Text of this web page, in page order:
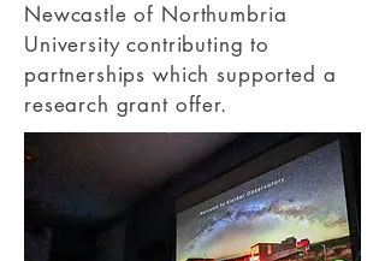
Newcastle of Northumbria
University contributing to
partnerships which supported a
research grant offer.